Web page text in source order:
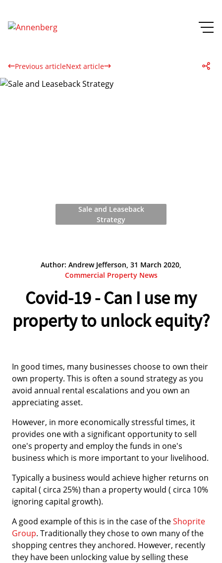
Previous articleNext article
Sale and Leaseback
Strategy
Author: Andrew Jefferson, 31 March 2020,
Commercial Property News
Covid-19 - Can I use my
property to unlock equity?
In good times, many businesses choose to own their
own property. This is often a sound strategy as you
avoid annual rental escalations and you own an
appreciating asset.
However, in more economically stressful times, it
provides one with a significant opportunity to sell
one's property and employ the funds in one's
business which is more important to your livelihood.
Typically a business would achieve higher returns on
capital ( circa 25%) than a property would ( circa 10%
ignoring capital growth).
A good example of this is in the case of theShoprite
Group. Traditionally they chose to own many of the
shopping centres they anchored. However, recently
they have been unlocking value by selling these